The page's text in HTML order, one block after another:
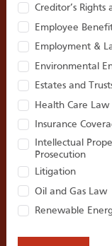
Houston
14
Rising Stars
Creditor’s Rights
Employee
Employment &
Environmental
Estates and
Health Care Law
Insurance
Intellectual
Prosecution
Litigation
Oil and Gas Law
Renewable